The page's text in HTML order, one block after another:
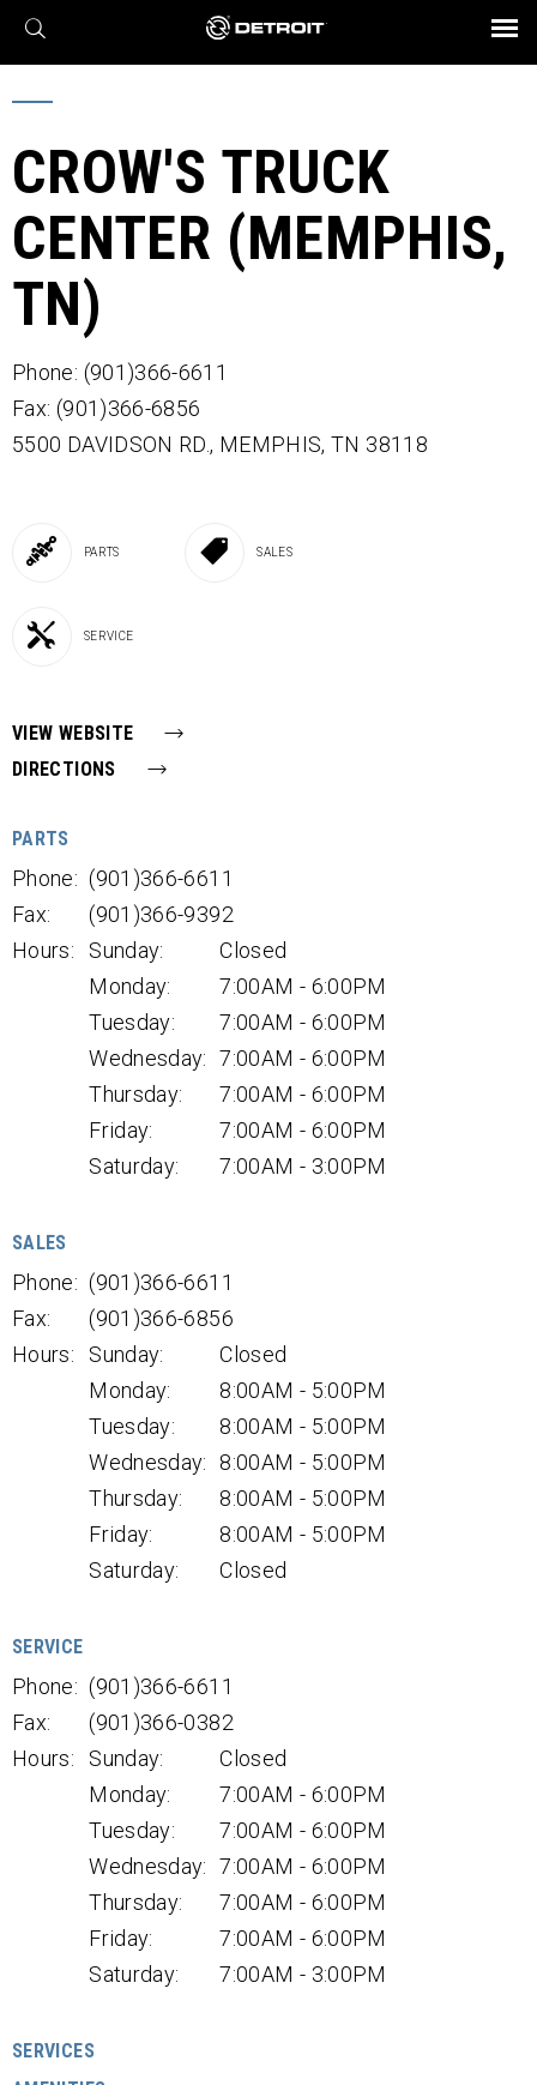
X
Find a Dealer
Engines
Axles
Transmission
eMobility
Powertrain
Connect
Assurance
Parts & Service
BROCHURES AND VIDEOS
CROW'S TRUCK
CENTER (MEMPHIS,
TN)
Phone: (901)366-6611
Fax: (901)366-6856
5500 DAVIDSON RD., MEMPHIS, TN 38118
PARTS SALES
SERVICE
VIEW WEBSITE
DIRECTIONS
PARTS
Phone: (901)366-6611
Fax:
(901)366-9392
Hours:
Sunday:
Closed
Monday:
7:00AM - 6:00PM
Tuesday:
7:00AM - 6:00PM
Wednesday: 7:00AM - 6:00PM
Thursday:
7:00AM - 6:00PM
Friday:
7:00AM - 6:00PM
Saturday:
7:00AM - 3:00PM
SALES
Phone: (901)366-6611
Fax:
(901)366-6856
Hours:
Sunday:
Closed
Monday:
8:00AM - 5:00PM
Tuesday:
8:00AM - 5:00PM
Wednesday:
8:00AM - 5:00PM
Thursday:
8:00AM - 5:00PM
Friday:
8:00AM - 5:00PM
Saturday:
Closed
SERVICE
Phone: (901)366-6611
Fax:
(901)366-0382
Hours:
Sunday:
Closed
Monday:
7:00AM - 6:00PM
Tuesday:
7:00AM - 6:00PM
Wednesday: 7:00AM - 6:00PM
Thursday:
7:00AM - 6:00PM
Friday:
7:00AM - 6:00PM
Saturday:
7:00AM - 3:00PM
SERVICES